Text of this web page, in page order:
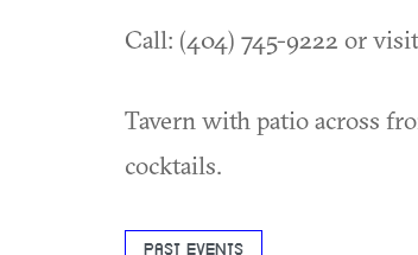
Call: (404) 745-9222 or visit
Tavern with patio across
cocktails.
PAST EVENTS